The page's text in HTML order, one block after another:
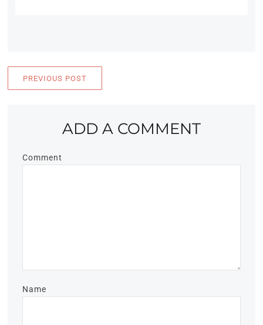
PREVIOUS POST
ADD A COMMENT
Comment
Name